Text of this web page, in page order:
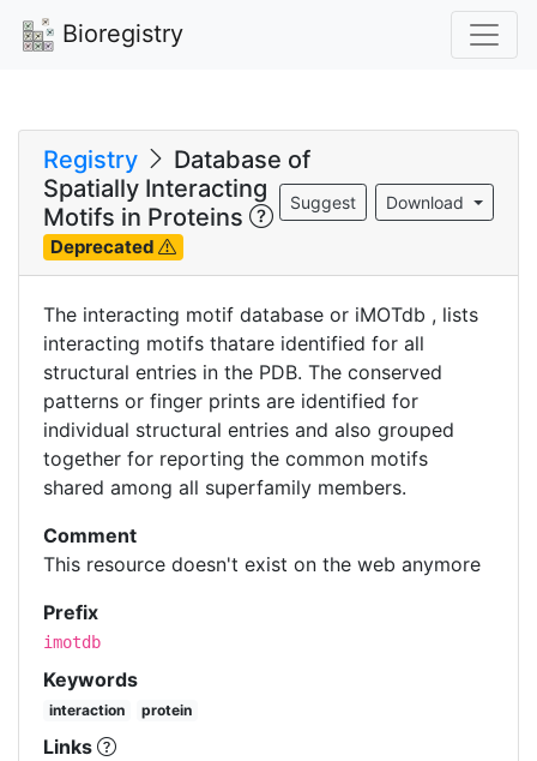
Bioregistry
Registry
Database of
Spatially Interacting
Motifs in Proteins
Deprecated
Download
Suggest
The interacting motif database or iMOTdb , lists
interacting motifs thatare identified for all
structural entries in the PDB. The conserved
patterns or finger prints are identified for
individual structural entries and also grouped
together for reporting the common motifs
shared among all superfamily members.
Comment
This resource doesn't exist on the web anymore
Prefix
imotdb
Keywords
interaction protein
Links